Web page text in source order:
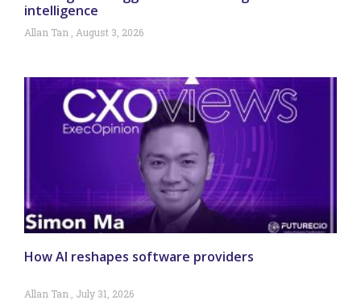
intelligence
Allan Tan August 3, 2026
How AI reshapes software providers
Allan Tan July 31, 2026